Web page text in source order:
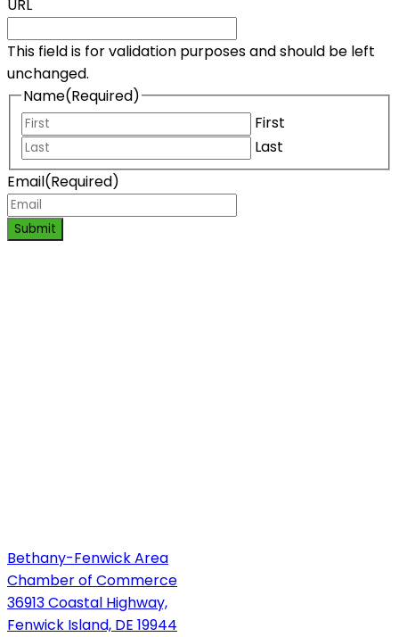
URL
This field is for validation purposes and should be left
unchanged.
Name(Required)
First
Last
Email(Required)
Submit
Bethany-Fenwick Area
Chamber of Commerce
36913 Coastal Highway,
Fenwick Island, DE 19944